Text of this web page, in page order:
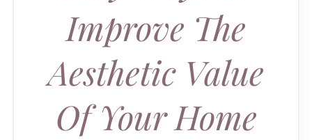
Improve The
Aesthetic Value
Of Your Home